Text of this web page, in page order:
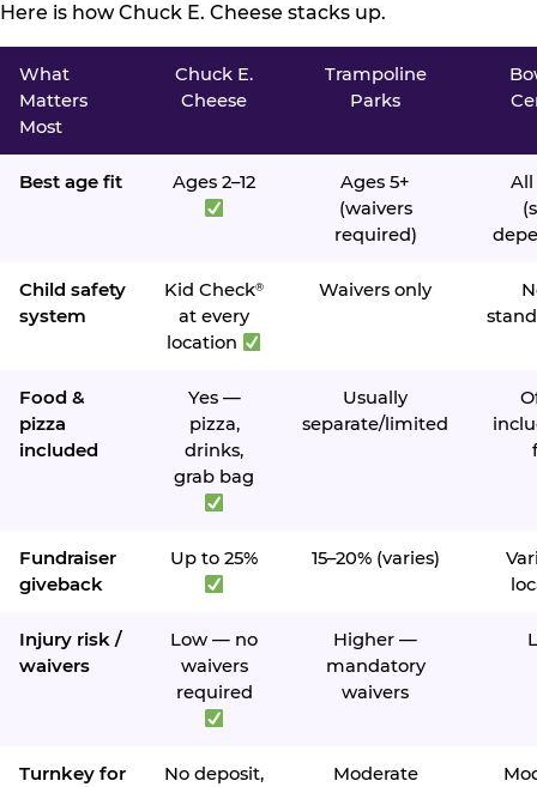
Here is how Chuck E. Cheese stacks up.
What
Matters
Most
Chuck E.
Cheese
Trampoline
Parks
Best age fit Ages 2–12
Ages 5+
(waivers
required)
All
Child safety
system
Kid Check®
at every
location
Waivers only
Food &
pizza
included
Yes —
pizza,
drinks,
grab bag
Usually
separate/limited
Fundraiser
giveback
Up to 25% 15–20% (varies)
Injury risk /
waivers
Low — no
waivers
required
Higher —
mandatory
waivers
Turnkey for
No deposit,
Moderate